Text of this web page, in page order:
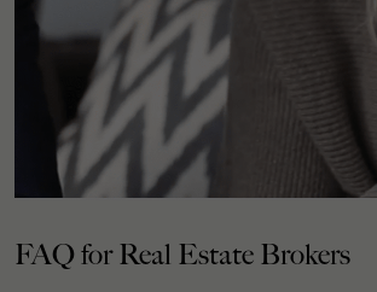
FAQ for Real Estate Brokers